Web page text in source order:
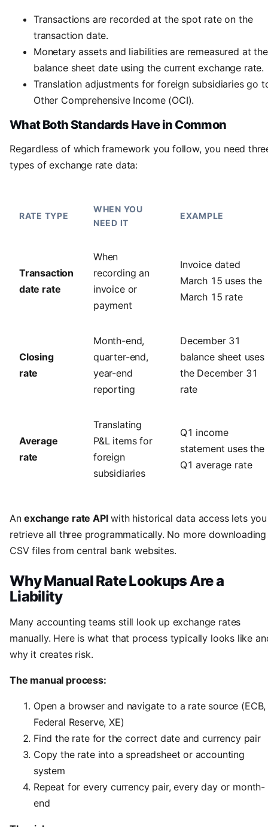
Transactions are recorded at the spot rate on the
transaction date.
Monetary assets and liabilities are remeasured at the
balance sheet date using the current exchange rate.
Translation adjustments for foreign subsidiaries go
Other Comprehensive Income (OCI).
What Both Standards Have in Common
Regardless of which framework you follow, you need
types of exchange rate data:
RATE TYPE
WHEN YOU
NEED IT
EXAMPLE
Transaction
date rate
When
recording an
invoice or
payment
Invoice dated
March 15 uses the
March 15 rate
Closing
rate
Month-end,
quarter-end,
year-end
reporting
December 31
balance sheet uses
the December 31
rate
Average
rate
Translating
P&L items for
foreign
subsidiaries
Q1 income
statement uses the
Q1 average rate
Anexchange rate APIwith historical data access lets you
retrieve all three programmatically. No more downloading
CSV files from central bank websites.
Why Manual Rate Lookups Are a
Liability
Many accounting teams still look up exchange rates
manually. Here is what that process typically looks like
why it creates risk.
The manual process:
Open a browser and navigate to a rate source (ECB,
Federal Reserve, XE)
Find the rate for the correct date and currency pair
Copy the rate into a spreadsheet or accounting
system
Repeat for every currency pair, every day or month-
end